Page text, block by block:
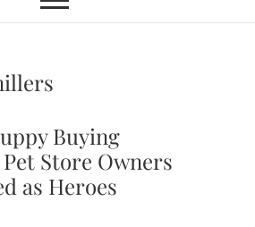
Buying
Store Owners
as Heroes